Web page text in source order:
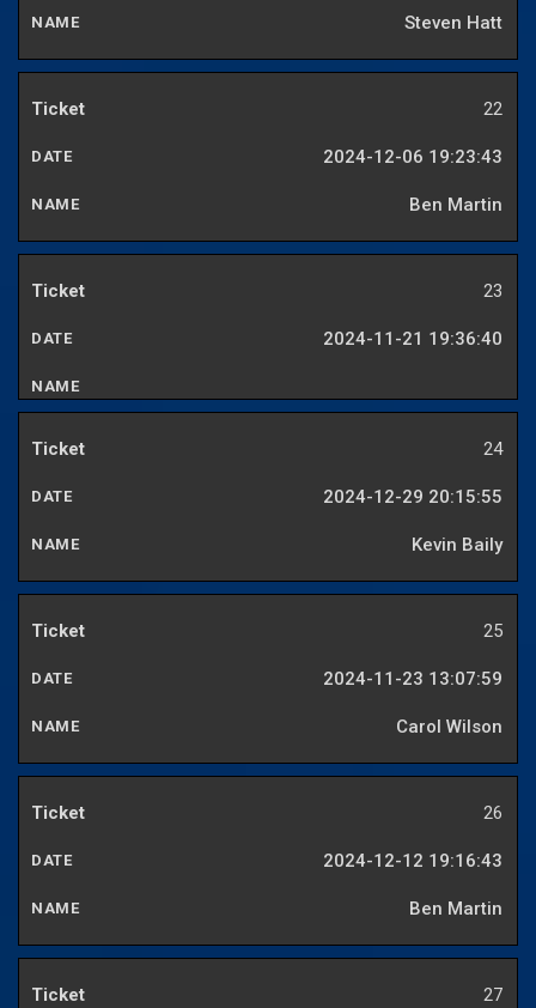
Steven Hatt
22
2024-12-06 19:23:43
Ben Martin
23
2024-11-21 19:36:40
24
2024-12-29 20:15:55
Kevin Baily
25
2024-11-23 13:07:59
Carol Wilson
26
2024-12-12 19:16:43
Ben Martin
27